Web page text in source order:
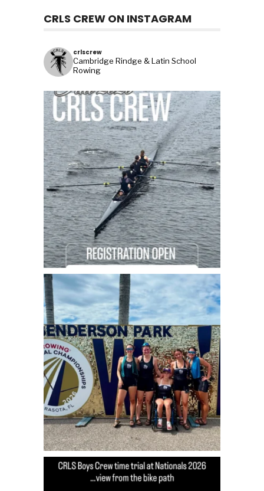
CRLS CREW ON INSTAGRAM
crlscrew
Cambridge Rindge & Latin School
Rowing